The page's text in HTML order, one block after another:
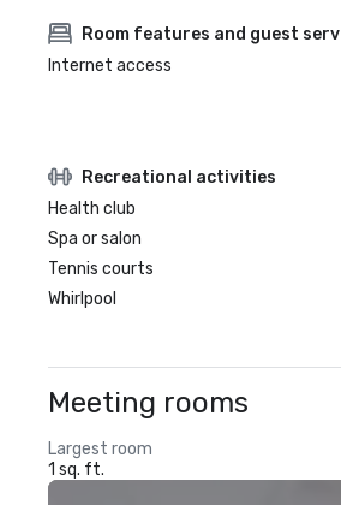
Room features and guest
Internet access
Recreational activities
Health club
Spa or salon
Tennis courts
Whirlpool
Meeting rooms
Largest room
1 sq. ft.